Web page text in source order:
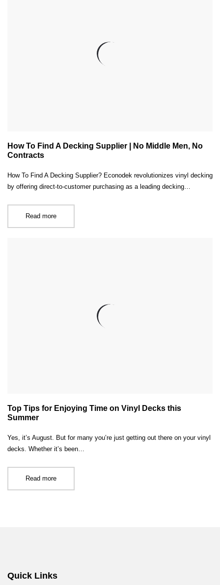
How To Find A Decking Supplier | No Middle Men, No
Contracts
How To Find A Decking Supplier? Econodek revolutionizes vinyl decking
by offering direct-to-customer purchasing as a leading decking…
Read more
Top Tips for Enjoying Time on Vinyl Decks this
Summer
Yes, it’s August. But for many you’re just getting out there on your vinyl
decks. Whether it’s been…
Read more
Quick Links